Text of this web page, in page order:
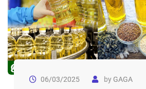
06/03/2025 byGAGA